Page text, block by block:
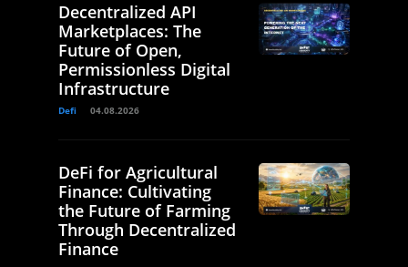
Decentralized API
Marketplaces: The
Future of Open,
Permissionless Digital
Infrastructure
Defi 04.08.2026
DeFi for Agricultural
Finance: Cultivating
the Future of Farming
Through Decentralized
Finance